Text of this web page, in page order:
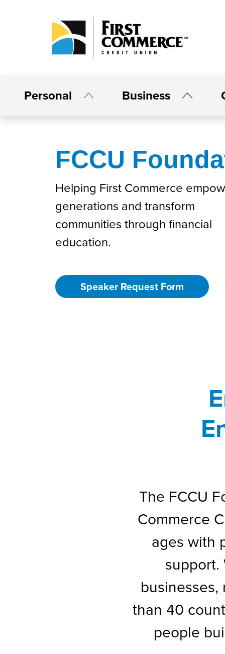
Personal Business
FCCU
Helping First Commerce
generations and transform
communities through financial
education.
Speaker Request Form
The FCCU
Commerce
ages with
support.
than 40
people